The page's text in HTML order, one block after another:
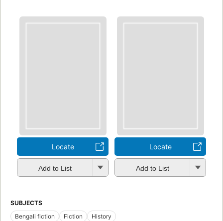
Locate
Add to List
Locate
Add to List
SUBJECTS
Bengali fiction
Fiction History